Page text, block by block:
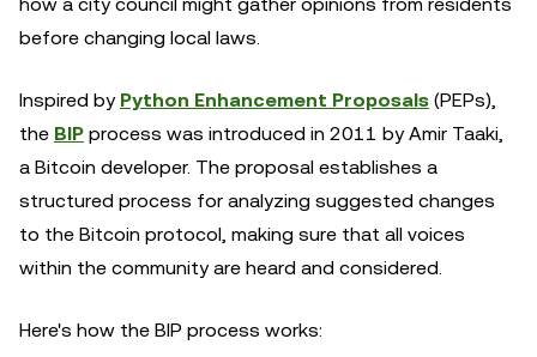
before changing local laws.
Inspired by Python Enhancement Proposals (PEPs),
the BIP process was introduced in 2011 by Amir Taaki,
a Bitcoin developer. The proposal establishes a
structured process for analyzing suggested changes
to the Bitcoin protocol, making sure that all voices
within the community are heard and considered.
Here's how the BIP process works: